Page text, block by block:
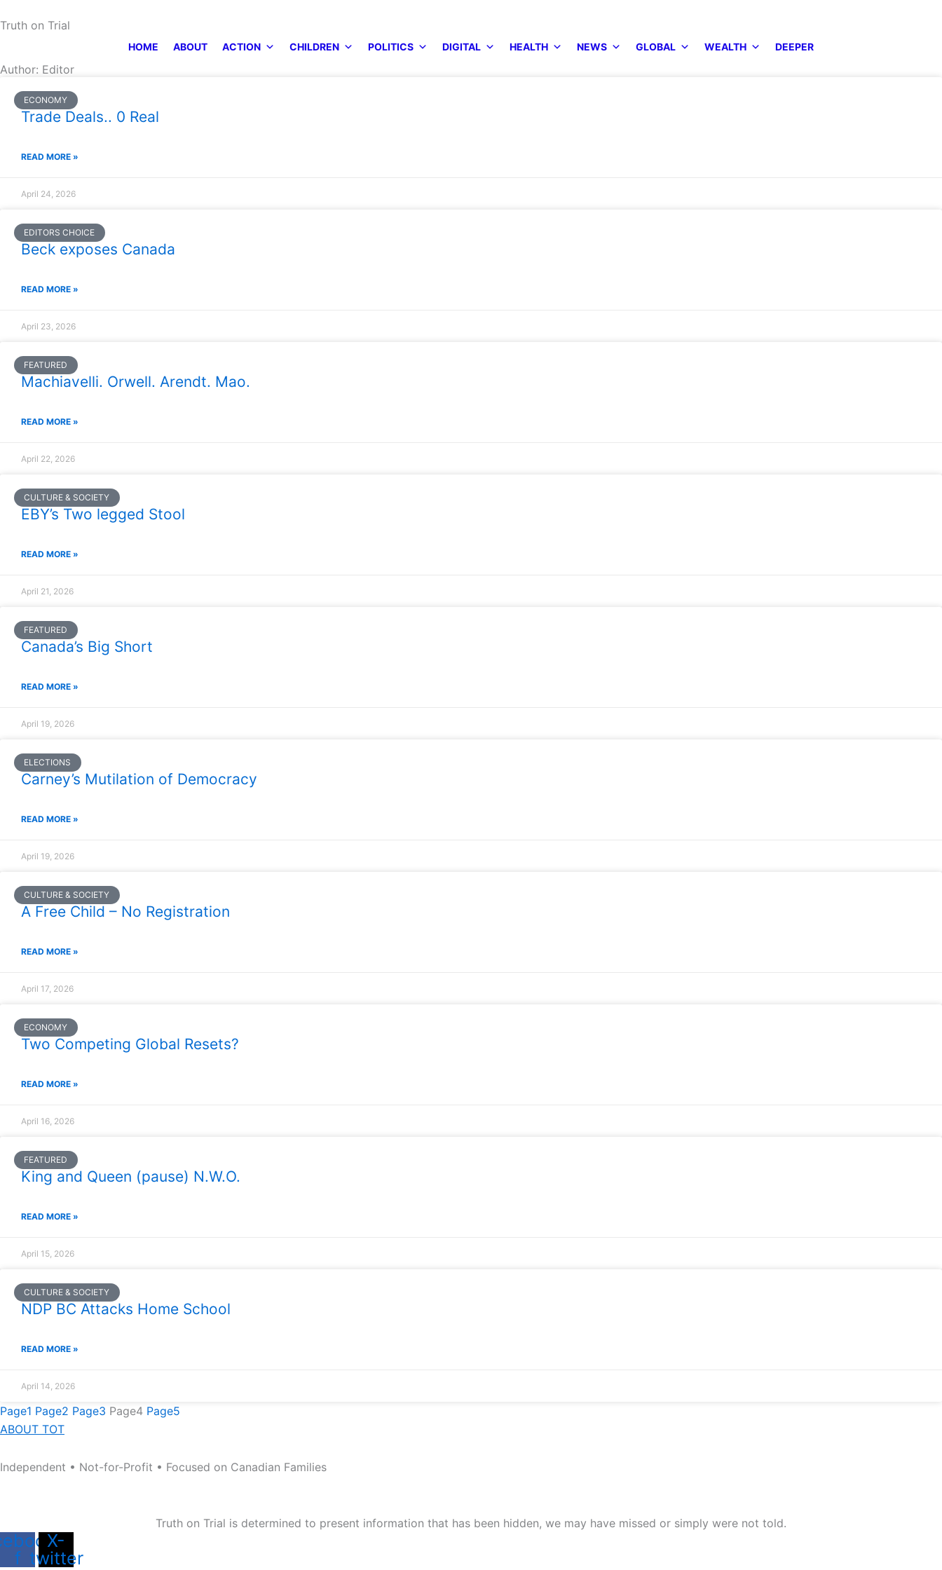
to
Truth on Trial
HOME ABOUT ACTION CHILDREN POLITICS DIGITAL HEALTH NEWS GLOBAL WEALTH DEEPER
Author: Editor
ECONOMY
Trade Deals.. 0 Real
READ MORE »
April 24, 2026
EDITORS CHOICE
Beck exposes Canada
READ MORE »
April 23, 2026
FEATURED
Machiavelli. Orwell. Arendt. Mao.
READ MORE »
April 22, 2026
CULTURE & SOCIETY
EBY’s Two legged Stool
READ MORE »
April 21, 2026
FEATURED
Canada’s Big Short
READ MORE »
April 19, 2026
ELECTIONS
Carney’s Mutilation of Democracy
READ MORE »
April 19, 2026
CULTURE & SOCIETY
A Free Child – No Registration
READ MORE »
April 17, 2026
ECONOMY
Two Competing Global Resets?
READ MORE »
April 16, 2026
FEATURED
King and Queen (pause) N.W.O.
READ MORE »
April 15, 2026
CULTURE & SOCIETY
NDP BC Attacks Home School
READ MORE »
April 14, 2026
Page1 Page2 Page3 Page4 Page5
ABOUT TOT
Independent • Not-for-Profit • Focused on Canadian Families
Truth on Trial is determined to present information that has been hidden, we may have missed or simply were not told.
f
X-
twitter